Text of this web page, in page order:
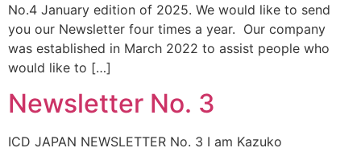
No.4 January edition of 2025. We would like to send
you our Newsletter four times a year. Our company
was established in March 2022 to assist people who
would like to […]
Newsletter No. 3
ICD JAPAN NEWSLETTER No. 3 I am Kazuko